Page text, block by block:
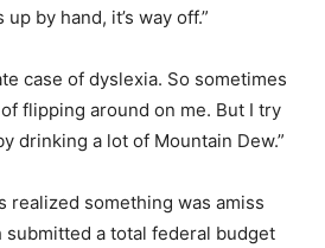
by hand, it’s way off.”
case of dyslexia. So sometimes
flipping around on me. But I try
drinking a lot of Mountain Dew.”
realized something was amiss
a total federal budget